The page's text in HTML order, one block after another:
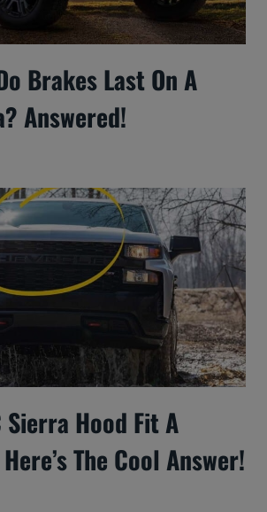
Brakes Last On A
Answered!
Sierra Hood Fit A
The Cool Answer!